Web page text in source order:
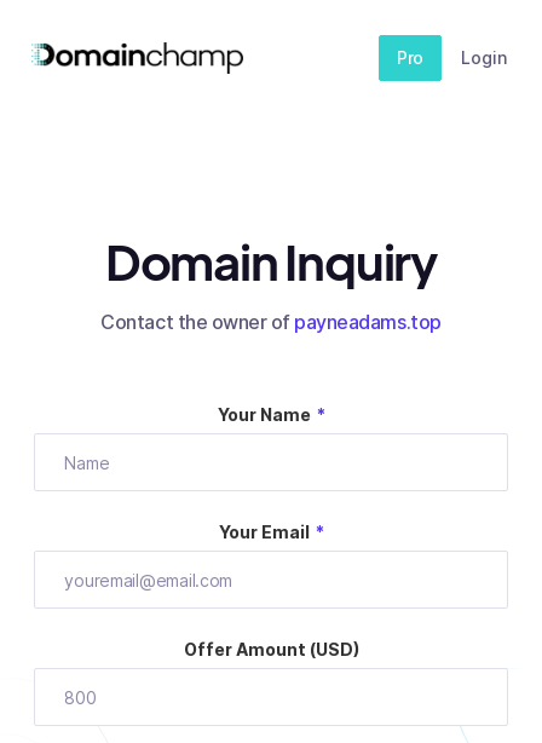
Pro Login
Domain Inquiry
Contact the owner of payneadams.top
Your Name *
Your Email *
Offer Amount (USD)